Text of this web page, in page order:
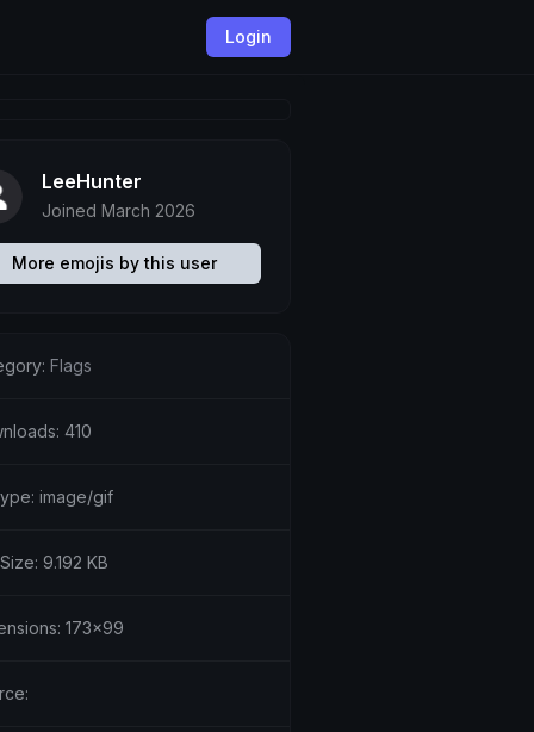
Login
LeeHunter
Joined March 2026
More emojis by this user
Flags
410
image/gif
9.192 KB
173x99